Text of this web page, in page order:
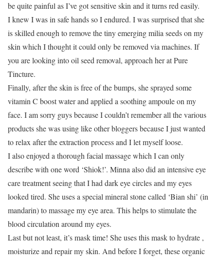
be quite painful as I’ve got sensitive skin and it turns red easily.
I knew I was in safe hands so I endured. I was surprised that she
is skilled enough to remove the tiny emerging milia seeds on my
skin which I thought it could only be removed via machines. If
you are looking into oil seed removal, approach her at Pure
Tincture.
Finally, after the skin is free of the bumps, she sprayed some
vitamin C boost water and applied a soothing ampoule on my
face. I am sorry guys because I couldn’t remember all the various
products she was using like other bloggers because I just wanted
to relax after the extraction process and I let myself loose.
I also enjoyed a thorough facial massage which I can only
describe with one word ‘Shiok!’. Minna also did an intensive eye
care treatment seeing that I had dark eye circles and my eyes
looked tired. She uses a special mineral stone called ‘Bian shi’ (in
mandarin) to massage my eye area. This helps to stimulate the
blood circulation around my eyes.
Last but not least, it’s mask time! She uses this mask to hydrate ,
moisturize and repair my skin. And before I forget, these organic